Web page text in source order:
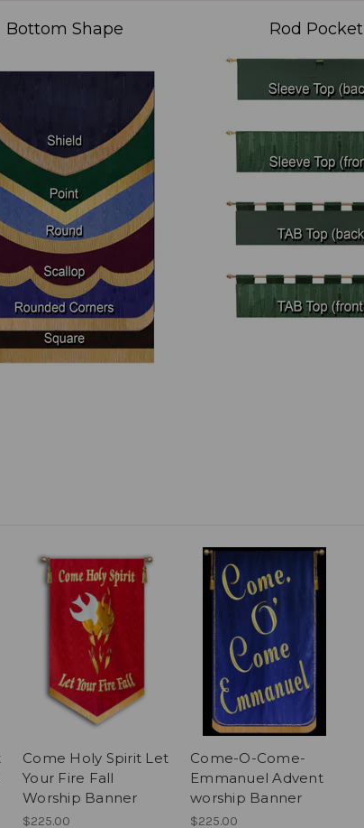
Bottom Shape Rod Pocket
Come Holy Spirit Let
Your Fire Fall
Worship Banner
$225.00
Come-O-Come-
Emmanuel Advent
worship Banner
$225.00